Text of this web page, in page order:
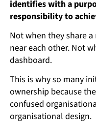
identifies with a
responsibility to
Not when they share
near each other. Not
dashboard.
This is why so many
ownership because
confused
organisational design.